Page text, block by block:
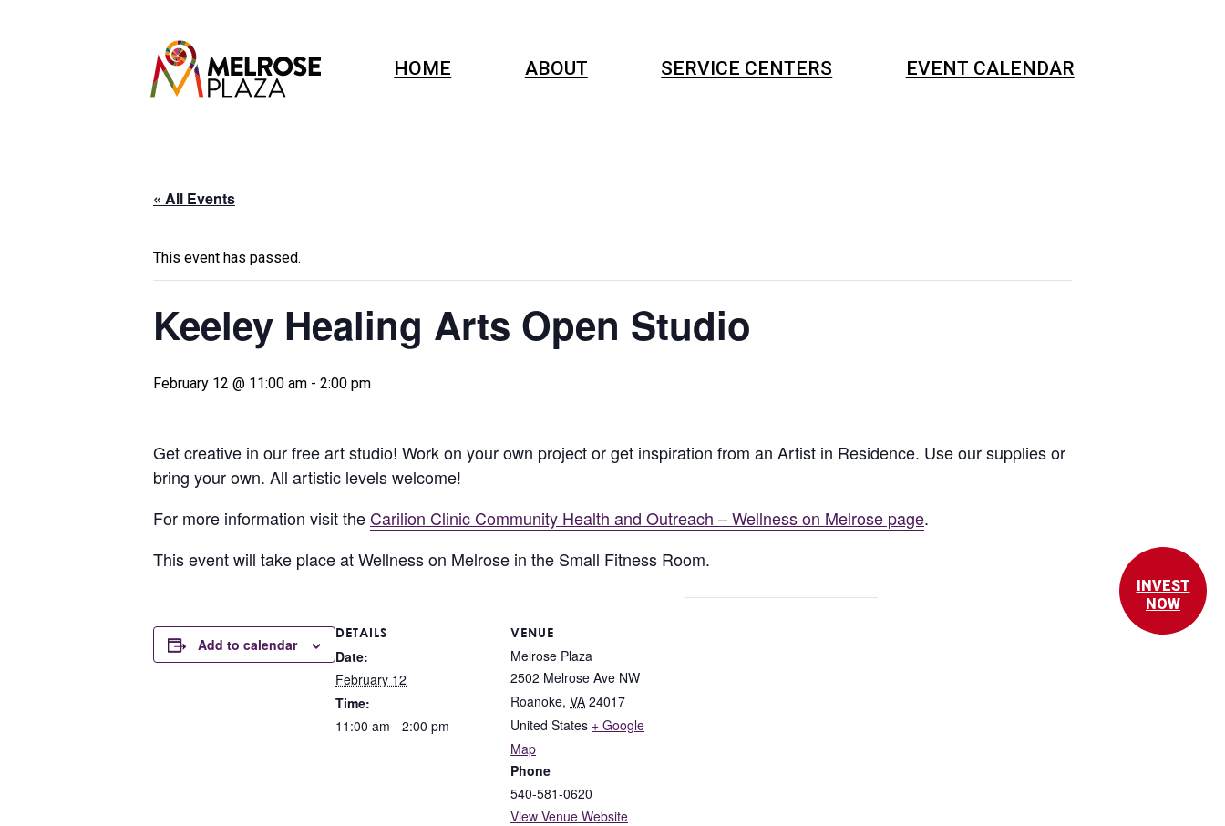
HOME ABOUT SERVICE CENTERS EVENT CALENDAR
INVEST
NOW
« All Events
This event has passed.
Keeley Healing Arts Open Studio
February 12 @ 11:00 am - 2:00 pm
Get creative in our free art studio! Work on your own project or get inspiration from an Artist in Residence. Use our supplies or
bring your own. All artistic levels welcome!
For more information visit the Carilion Clinic Community Health and Outreach – Wellness on Melrose page.
This event will take place at Wellness on Melrose in the Small Fitness Room.
Add to calendar
DETAILS
Date:
February 12
Time:
11:00 am - 2:00 pm
VENUE
Melrose Plaza
2502 Melrose Ave NW
Roanoke, VA 24017
United States + Google
Map
Phone
540-581-0620
View Venue Website